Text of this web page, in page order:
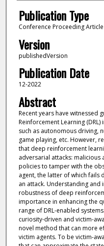
Publication Type
Conference Proceeding Article
Version
publishedVersion
Publication Date
12-2022
Abstract
Recent years have witnessed
Reinforcement Learning
such as autonomous driving,
game playing, etc. However,
that deep reinforcement
adversarial attacks: malicious
policies to tamper with the
agent, the latter of which fails
an attack. Understanding
robustness of deep
importance in enhancing the
range of DRL-enabled
curiosity-driven and victim-
novel method that can more
victim agents. To be victim-